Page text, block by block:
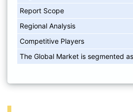
Report Scope
Regional Analysis
Competitive Players
The Global Market is segmented